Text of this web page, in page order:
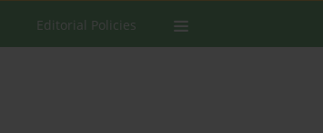
Editorial Policies